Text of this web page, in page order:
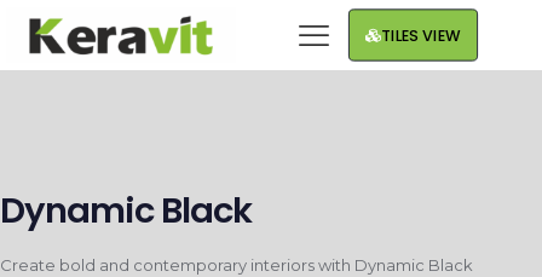
TILES VIEW
Dynamic Black
Create bold and contemporary interiors with Dynamic Black